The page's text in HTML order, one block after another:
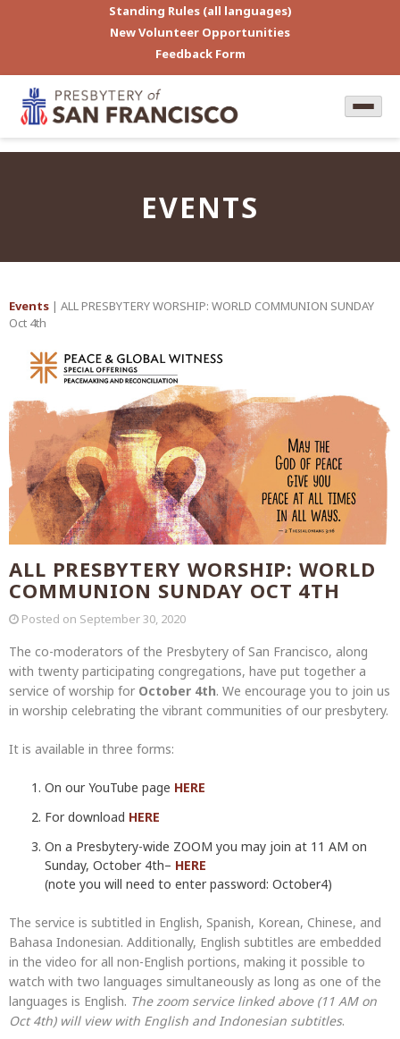
Standing Rules (all languages)
New Volunteer Opportunities
Feedback Form
EVENTS
Events | ALL PRESBYTERY WORSHIP: WORLD COMMUNION SUNDAY
Oct 4th
ALL PRESBYTERY WORSHIP: WORLD
COMMUNION SUNDAY OCT 4TH
Posted on September 30, 2020
The co-moderators of the Presbytery of San Francisco, along
with twenty participating congregations, have put together a
service of worship for October 4th. We encourage you to join us
in worship celebrating the vibrant communities of our presbytery.
It is available in three forms:
On our YouTube page HERE
For download HERE
On a Presbytery-wide ZOOM you may join at 11 AM on
Sunday, October 4th– HERE
(note you will need to enter password: October4)
The service is subtitled in English, Spanish, Korean, Chinese, and
Bahasa Indonesian. Additionally, English subtitles are embedded
in the video for all non-English portions, making it possible to
watch with two languages simultaneously as long as one of the
languages is English. The zoom service linked above (11 AM on
Oct 4th) will view with English and Indonesian subtitles.